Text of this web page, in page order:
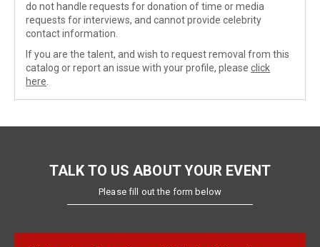
do not handle requests for donation of time or media
requests for interviews, and cannot provide celebrity
contact information.
If you are the talent, and wish to request removal from this
catalog or report an issue with your profile, please click
here
TALK TO US ABOUT YOUR EVENT
Please fill out the form below